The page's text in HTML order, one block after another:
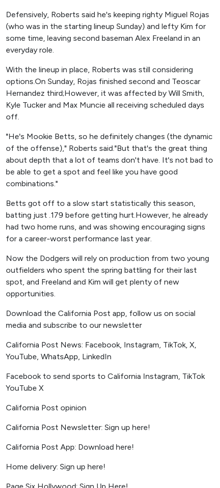
Defensively, Roberts said he's keeping righty Miguel Rojas
(who was in the starting lineup Sunday) and lefty Kim for
some time, leaving second baseman Alex Freeland in an
everyday role.
With the lineup in place, Roberts was still considering
options.On Sunday, Rojas finished second and Teoscar
Hernandez third;However, it was affected by Will Smith,
Kyle Tucker and Max Muncie all receiving scheduled days
off.
"He's Mookie Betts, so he definitely changes (the dynamic
of the offense)," Roberts said."But that's the great thing
about depth that a lot of teams don't have. It's not bad to
be able to get a spot and feel like you have good
combinations."
Betts got off to a slow start statistically this season,
batting just .179 before getting hurt.However, he already
had two home runs, and was showing encouraging signs
for a career-worst performance last year.
Now the Dodgers will rely on production from two young
outfielders who spent the spring battling for their last
spot, and Freeland and Kim will get plenty of new
opportunities.
Download the California Post app, follow us on social
media and subscribe to our newsletter
California Post News: Facebook, Instagram, TikTok, X,
YouTube, WhatsApp, LinkedIn
Facebook to send sports to California Instagram, TikTok
YouTube X
California Post opinion
California Post Newsletter: Sign up here!
California Post App: Download here!
Home delivery: Sign up here!